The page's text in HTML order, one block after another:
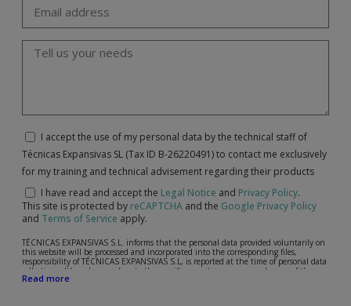
I accept the use of my personal data by the technical staff of
Técnicas Expansivas SL (Tax ID B-26220491) to contact me exclusively
for my training and technical advisement regarding their products
I have read and accept the Legal Notice and Privacy Policy.
This site is protected by reCAPTCHA and the Google Privacy Policy
and Terms of Service apply.
TÉCNICAS EXPANSIVAS S.L. informs that the personal data provided voluntarily on
this website will be processed and incorporated into the corresponding files,
responsibility of TÉCNICAS EXPANSIVAS S.L, is reported at the time of personal data
collection, although, according to the specific case, its purpose may be any of the
following: attention to your referred request, complaint or question, established
Read more